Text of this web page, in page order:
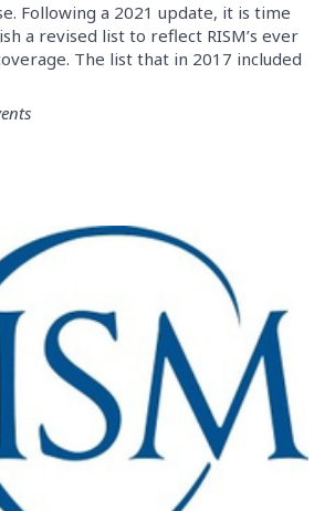
Following a 2021 update, it is time
a revised list to reflect RISM’s ever
The list that in 2017 included